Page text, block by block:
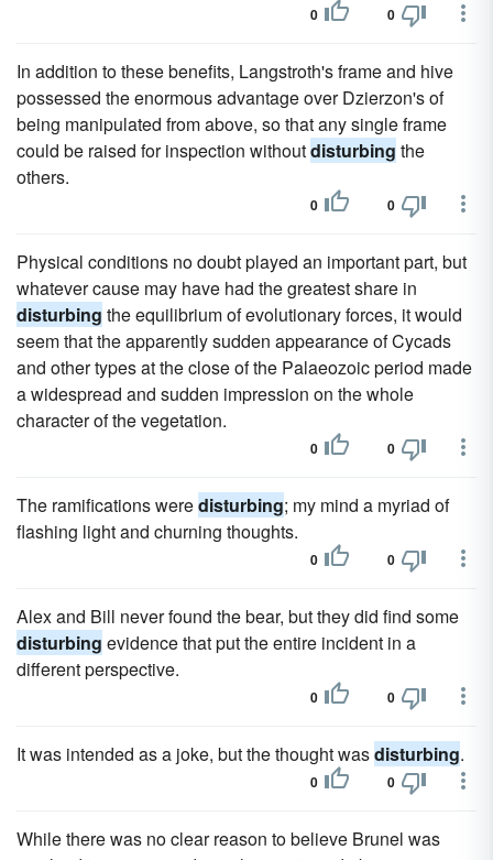
0 0
In addition to these benefits, Langstroth's frame and hive
possessed the enormous advantage over Dzierzon's of
being manipulated from above, so that any single frame
could be raised for inspection withoutdisturbing the
others.
0 0
Physical conditions no doubt played an important part, but
whatever cause may have had the greatest share in
disturbing the equilibrium of evolutionary forces, it would
seem that the apparently sudden appearance of Cycads
and other types at the close of the Palaeozoic period made
a widespread and sudden impression on the whole
character of the vegetation.
0 0
The ramifications weredisturbing; my mind a myriad of
flashing light and churning thoughts.
0 0
Alex and Bill never found the bear, but they did find some
disturbing evidence that put the entire incident in a
different perspective.
0 0
It was intended as a joke, but the thought wasdisturbing.
0 0
While there was no clear reason to believe Brunel was